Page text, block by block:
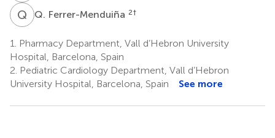
Q FQ. Ferrer-Menduiña 2†
1.
Pharmacy Department, Vall d’Hebron University
Hospital, Barcelona, Spain
2. Pediatric Cardiology Department, Vall d’Hebron
University Hospital, Barcelona, Spain
See more